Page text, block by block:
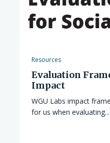
Resources
Evaluation
Impact
WGU Labs impact
for us when evaluating...